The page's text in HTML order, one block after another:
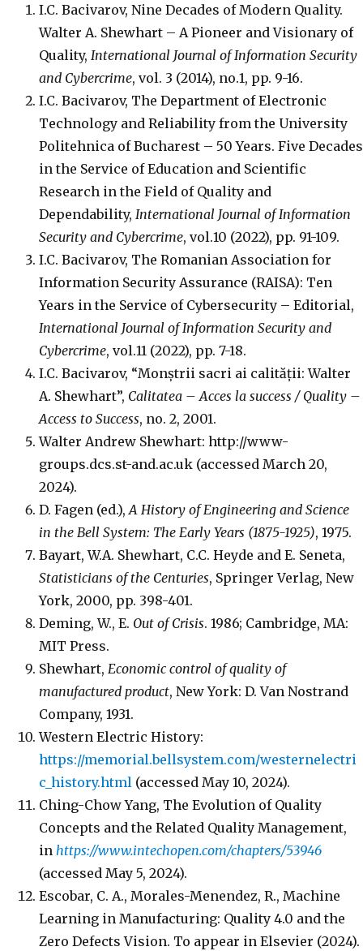
I.C. Bacivarov, Nine Decades of Modern Quality.
Walter A. Shewhart – A Pioneer and Visionary of
Quality, International Journal of Information Security
and Cybercrime, vol. 3 (2014), no.1, pp. 9-16.
I.C. Bacivarov, The Department of Electronic
Technology and Reliability from the University
Politehnica of Bucharest – 50 Years. Five Decades
in the Service of Education and Scientific
Research in the Field of Quality and
Dependability, International Journal of Information
Security and Cybercrime, vol.10 (2022), pp. 91-109.
I.C. Bacivarov, The Romanian Association for
Information Security Assurance (RAISA): Ten
Years in the Service of Cybersecurity – Editorial,
International Journal of Information Security and
Cybercrime, vol.11 (2022), pp. 7-18.
I.C. Bacivarov, “Monștrii sacri ai calității: Walter
A. Shewhart”, Calitatea – Acces la success / Quality –
Access to Success, no. 2, 2001.
Walter Andrew Shewhart: http://www-
groups.dcs.st-and.ac.uk (accessed March 20,
2024).
D. Fagen (ed.),A History of Engineering and Science
in the Bell System: The Early Years (1875-1925), 1975.
Bayart, W.A. Shewhart, C.C. Heyde and E. Seneta,
Statisticians of the Centuries, Springer Verlag, New
York, 2000, pp. 398-401.
Deming, W., E. Out of Crisis. 1986; Cambridge, MA:
MIT Press.
Shewhart, Economic control of quality of
manufactured product, New York: D. Van Nostrand
Company, 1931.
Western Electric History:
https://memorial.bellsystem.com/westernelectri
c_history.html (accessed May 10, 2024).
Ching-Chow Yang, The Evolution of Quality
Concepts and the Related Quality Management,
in https://www.intechopen.com/chapters/53946
(accessed May 5, 2024).
Escobar, C. A., Morales-Menendez, R., Machine
Learning in Manufacturing: Quality 4.0 and the
Zero Defects Vision. To appear in Elsevier (2024).